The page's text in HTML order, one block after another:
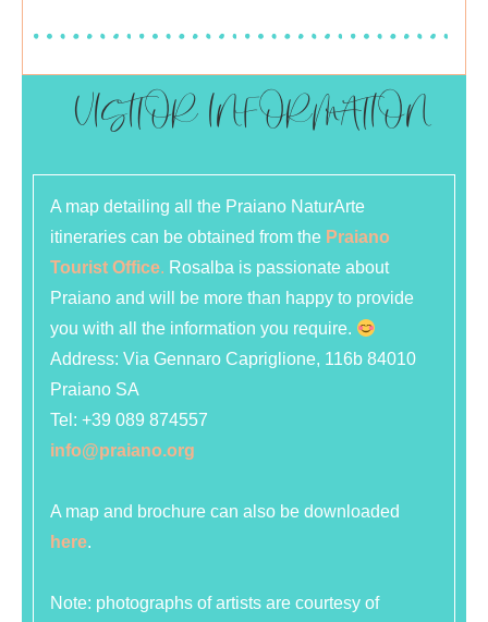
VISITOR INFORMATION
A map detailing all the Praiano NaturArte
itineraries can be obtained from the Praiano
Tourist Office. Rosalba is passionate about
Praiano and will be more than happy to provide
you with all the information you require.
Address: Via Gennaro Capriglione, 116b 84010
Praiano SA
Tel: +39 089 874557
info@praiano.org
A map and brochure can also be downloaded
here.
Note: photographs of artists are courtesy of